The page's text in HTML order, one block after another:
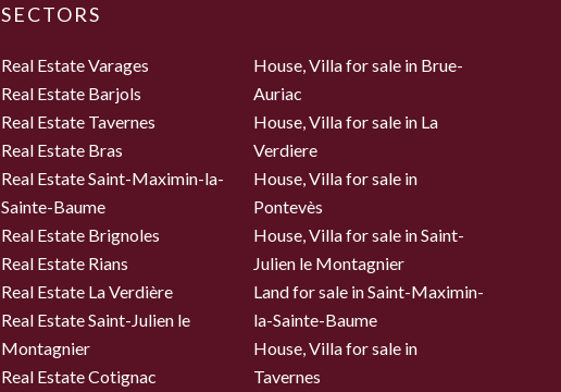
SECTORS
Real Estate Varages
Real Estate Barjols
Real Estate Tavernes
Real Estate Bras
Real Estate Saint-Maximin-la-
Sainte-Baume
Real Estate Brignoles
Real Estate Rians
Real Estate La Verdière
Real Estate Saint-Julien le
Montagnier
Real Estate Cotignac
House, Villa for sale in Brue-
Auriac
House, Villa for sale in La
Verdiere
House, Villa for sale in
Pontevès
House, Villa for sale in Saint-
Julien le Montagnier
Land for sale in Saint-Maximin-
la-Sainte-Baume
House, Villa for sale in
Tavernes